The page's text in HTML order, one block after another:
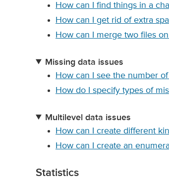
How can I find things in a
How can I get rid of extra
How can I merge two files
Missing data issues
How can I see the number
How do I specify types of
Multilevel data issues
How can I create different
How can I create an
Statistics